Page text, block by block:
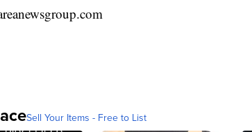
Sell Your Items - Free to List